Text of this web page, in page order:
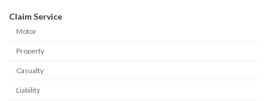
Claim Service
Motor
Property
Casualty
Liability